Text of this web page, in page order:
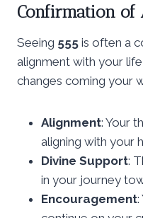
Confirmation of
Seeing 555 is often a
alignment with your
changes coming your
Alignment: Your
aligning with your
Divine Support:
in your journey
Encouragement: